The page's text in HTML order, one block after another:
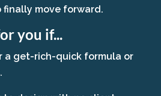
move forward.
you if...
a get-rich-quick formula or